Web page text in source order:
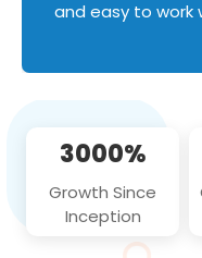
and easy to work
3000%
Growth Since
Inception